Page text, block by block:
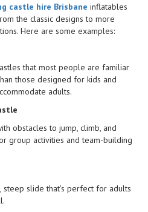
castle hire Brisbane inflatables
the classic designs to more
Here are some examples:
that most people are familiar
those designed for kids and
adults.
obstacles to jump, climb, and
group activities and team-building
steep slide that's perfect for adults